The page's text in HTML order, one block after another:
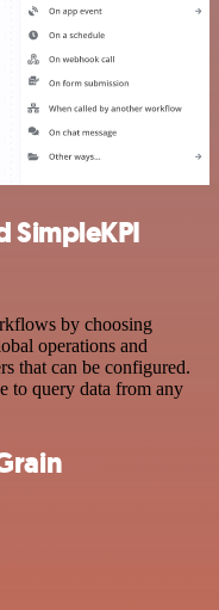
SimpleKPI
by choosing
operations and
that can be configured.
to query data from any